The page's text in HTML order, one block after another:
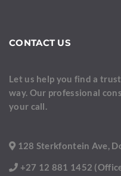
CONTACT US
Let us help you find a
way. Our professional
your call.
128 Sterkfontein Ave,
+27 12 881 1452